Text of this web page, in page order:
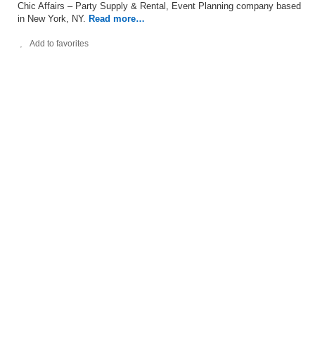
Chic Affairs – Party Supply & Rental, Event Planning company based
in New York, NY. Read more…
Add to favorites